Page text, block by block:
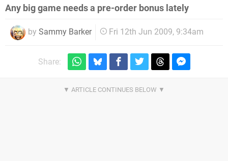
Any big game needs a pre-order bonus lately
by Sammy Barker Fri 12th Jun 2009, 9:34am
Share: